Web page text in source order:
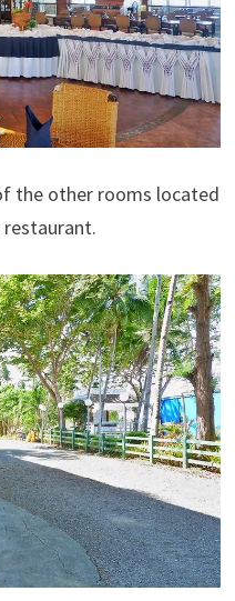
the other rooms located